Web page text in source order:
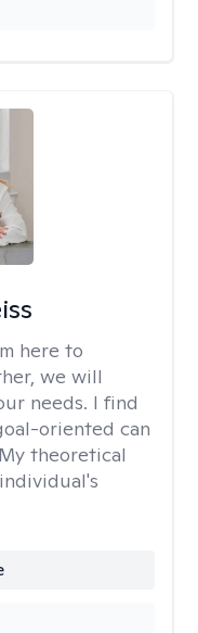
here to
we will
needs. I find
oriented can
theoretical